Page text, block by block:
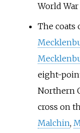
World
The coats
eight-
Northern
cross on
Malchin,